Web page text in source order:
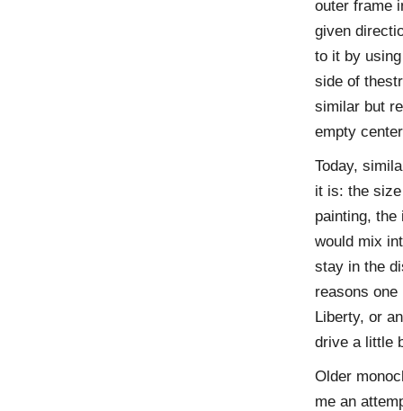
outer frame
given
to it by
side of
similar but
empty
Today,
it is: the
painting,
would mix
stay in the
reasons
Liberty, or
drive a little
Older
me an